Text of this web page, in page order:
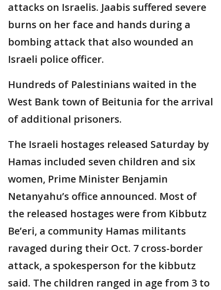
attacks on Israelis. Jaabis suffered severe
burns on her face and hands during a
bombing attack that also wounded an
Israeli police officer.
Hundreds of Palestinians waited in the
West Bank town of Beitunia for the arrival
of additional prisoners.
The Israeli hostages released Saturday by
Hamas included seven children and six
women, Prime Minister Benjamin
Netanyahu’s office announced. Most of
the released hostages were from Kibbutz
Be’eri, a community Hamas militants
ravaged during their Oct. 7 cross-border
attack, a spokesperson for the kibbutz
said. The children ranged in age from 3 to